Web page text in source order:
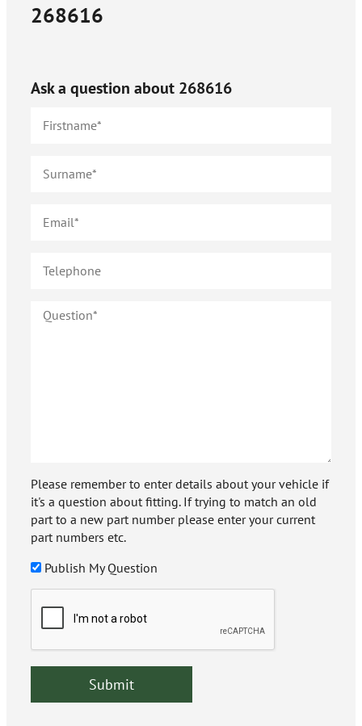
268616
Ask a question about 268616
Please remember to enter details about your vehicle if
it's a question about fitting. If trying to match an old
part to a new part number please enter your current
part numbers etc.
Publish My Question